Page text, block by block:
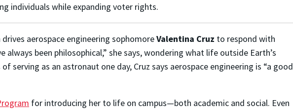
individuals while expanding voter rights.
aerospace engineering sophomoreValentina Cruz to respond with
always been philosophical,” she says, wondering what life outside Earth’s
serving as an astronaut one day, Cruz says aerospace engineering is “a good
for introducing her to life on campus—both academic and social. Even